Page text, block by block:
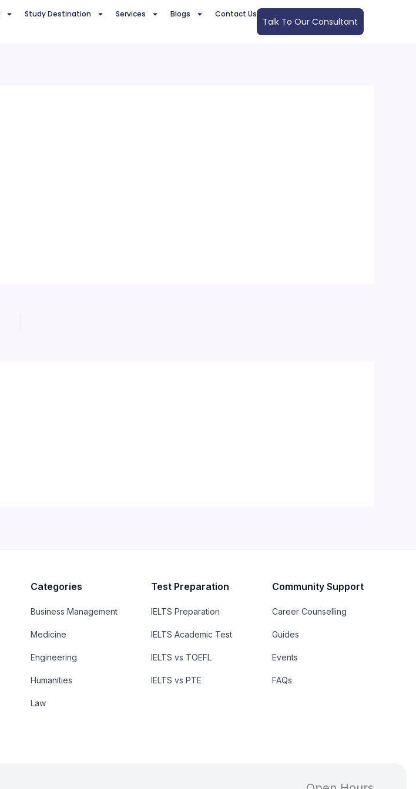
Study Destination Services Blogs Contact Us
Talk To Our Consultant
Categories
Business Management
Medicine
Engineering
Humanities
Law
Test Preparation
IELTS Preparation
IELTS Academic Test
IELTS vs TOEFL
IELTS vs PTE
Community Support
Career Counselling
Guides
Events
FAQs